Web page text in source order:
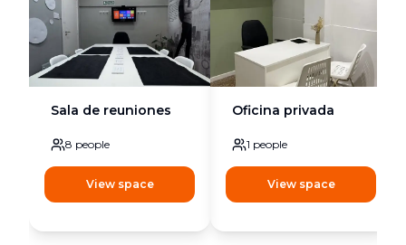
Sala de reuniones
8 people
View space
Oficina privada
1 people
View space